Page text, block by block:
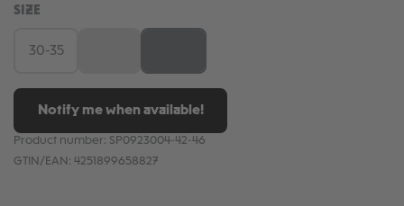
SELECT
SIZE
30-35
Notify me when available!
Product number: SP0923004-42-46
GTIN/EAN: 4251899658827